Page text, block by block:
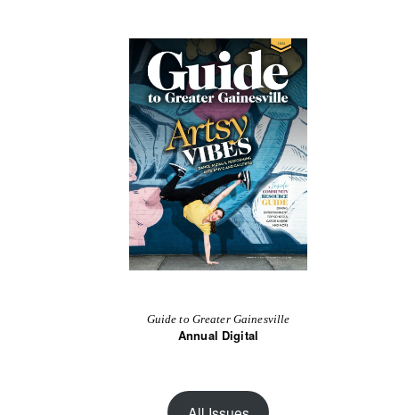
Guide to Greater Gainesville
Annual Digital